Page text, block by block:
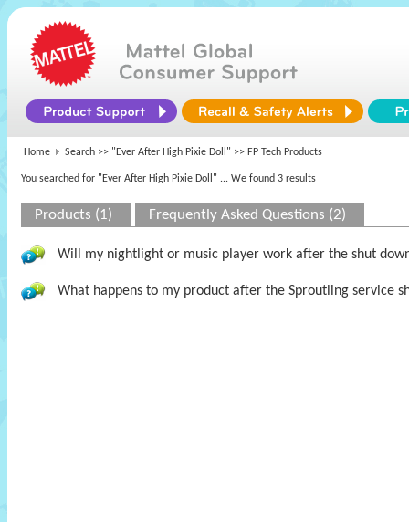
Home Search >> "Ever After High Pixie Doll" >> FP Tech Products
You searched for "Ever After High Pixie Doll" ... We found 3 results
Products (1) Frequently Asked Questions (2)
Will my nightlight or music player work after the shut
What happens to my product after the Sproutling service